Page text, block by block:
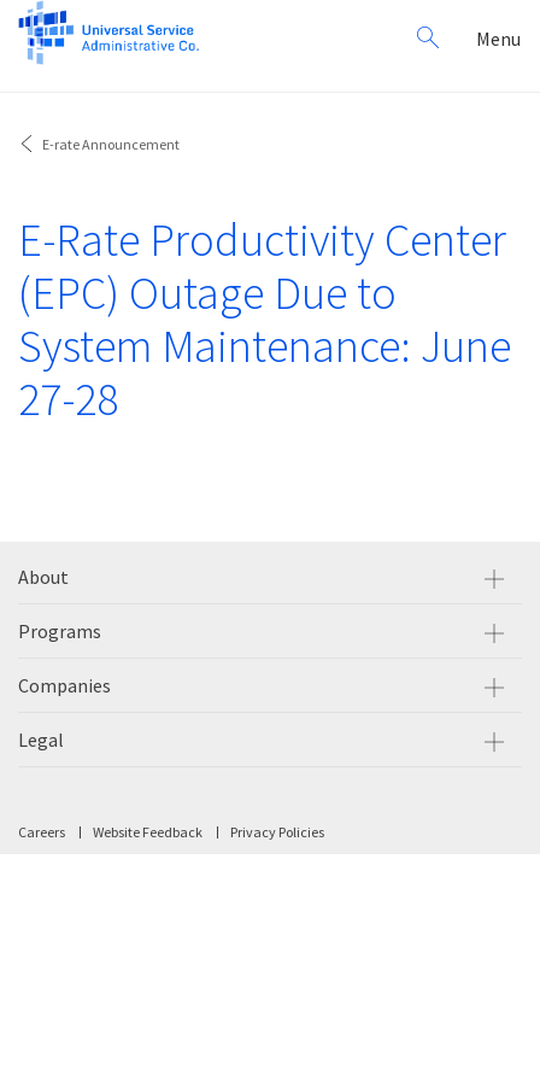
Search
for:
Menu
E-rate Announcement
E-Rate Productivity Center
(EPC) Outage Due to
System Maintenance: June
27-28
About
Programs
Companies
Legal
Careers Website Feedback Privacy Policies